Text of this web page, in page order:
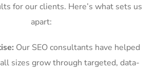
for our clients. Here’s what sets us
apart:
Our SEO consultants have helped
sizes grow through targeted, data-